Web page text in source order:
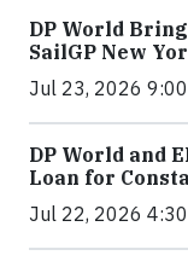
DP World
SailGP New
Jul 23, 2026
DP World and
Loan for
Jul 22, 2026